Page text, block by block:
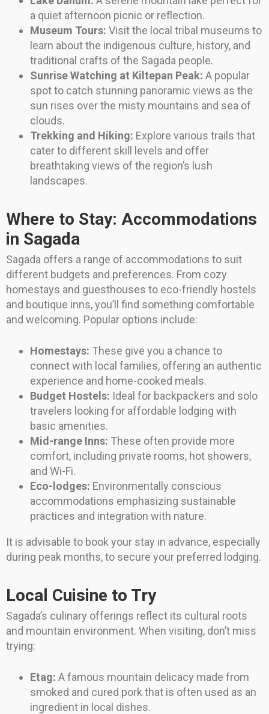
a quiet afternoon picnic or reflection.
Museum Tours: Visit the local tribal museums to
learn about the indigenous culture, history, and
traditional crafts of the Sagada people.
Sunrise Watching at Kiltepan Peak: A popular
spot to catch stunning panoramic views as the
sun rises over the misty mountains and sea of
clouds.
Trekking and Hiking: Explore various trails that
cater to different skill levels and offer
breathtaking views of the region’s lush
landscapes.
Where to Stay: Accommodations
in Sagada
Sagada offers a range of accommodations to suit
different budgets and preferences. From cozy
homestays and guesthouses to eco-friendly hostels
and boutique inns, you’ll find something comfortable
and welcoming. Popular options include:
Homestays: These give you a chance to
connect with local families, offering an authentic
experience and home-cooked meals.
Budget Hostels: Ideal for backpackers and solo
travelers looking for affordable lodging with
basic amenities.
Mid-range Inns: These often provide more
comfort, including private rooms, hot showers,
and Wi-Fi.
Eco-lodges: Environmentally conscious
accommodations emphasizing sustainable
practices and integration with nature.
It is advisable to book your stay in advance, especially
during peak months, to secure your preferred lodging.
Local Cuisine to Try
Sagada’s culinary offerings reflect its cultural roots
and mountain environment. When visiting, don’t miss
trying:
Etag: A famous mountain delicacy made from
smoked and cured pork that is often used as an
ingredient in local dishes.